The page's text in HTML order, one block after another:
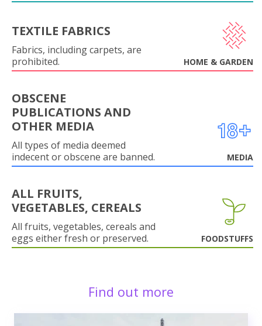
TEXTILE FABRICS
Fabrics, including carpets, are
prohibited.
HOME & GARDEN
OBSCENE
PUBLICATIONS AND
OTHER MEDIA
All types of media deemed
indecent or obscene are banned.
MEDIA
ALL FRUITS,
VEGETABLES, CEREALS
All fruits, vegetables, cereals and
eggs either fresh or preserved.
FOODSTUFFS
Find out more